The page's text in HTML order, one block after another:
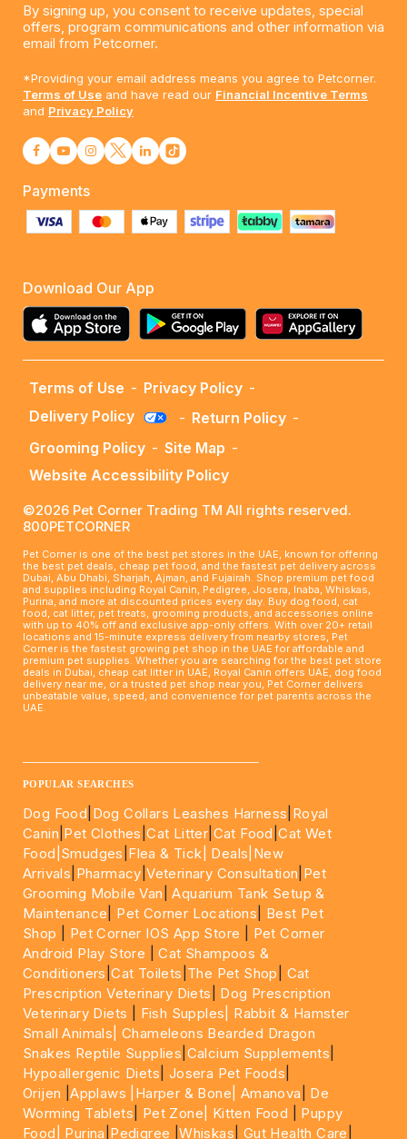
By signing up, you consent to receive updates, special
offers, program communications and other information via
email from Petcorner.
*Providing your email address means you agree to Petcorner.
Terms of Use and have read our Financial Incentive Terms
and Privacy Policy
Payments
Download Our App
Terms of Use - Privacy Policy -
Delivery Policy
- Return Policy -
Grooming Policy - Site Map -
Website Accessibility Policy
©2026 Pet Corner Trading TM All rights reserved.
800PETCORNER
Pet Corner is one of the best pet stores in the UAE, known for offering
the best pet deals, cheap pet food, and the fastest pet delivery across
Dubai, Abu Dhabi, Sharjah, Ajman, and Fujairah. Shop premium pet food
and supplies including Royal Canin, Pedigree, Josera, Inaba, Whiskas,
Purina, and more at discounted prices every day. Buy dog food, cat
food, cat litter, pet treats, grooming products, and accessories online
with up to 40% off and exclusive app-only offers. With over 20+ retail
locations and 15-minute express delivery from nearby stores, Pet
Corner is the fastest growing pet shop in the UAE for affordable and
premium pet supplies. Whether you are searching for the best pet store
deals in Dubai, cheap cat litter in UAE, Royal Canin offers UAE, dog food
delivery near me, or a trusted pet shop near you, Pet Corner delivers
unbeatable value, speed, and convenience for pet parents across the
UAE.
POPULAR SEARCHES
Dog Food Dog Collars Leashes Harness Royal
Canin Pet Clothes |Cat Litter Cat Food |Cat Wet
Food| Smudges Flea & Tick| Deals |New
Arrivals Pharmacy |Veterinary Consultation Pet
Grooming Mobile Van |Aquarium Tank Setup &
Maintenance
Pet Corner Locations
Best Pet
Shop
Pet Corner IOS App Store
Pet Corner
Android Play Store |Cat Shampoos &
Conditioners |Cat Toilets The Pet Shop
Cat
Prescription Veterinary Diets
Dog Prescription
Veterinary Diets
Fish Supples|
Rabbit & Hamster
Small Animals|Chameleons Bearded Dragon
Snakes Reptile Supplies Calcium Supplements
Hypoallergenic Diets Josera Pet Foods
Orijen |Applaws |Harper & Bone| Amanova
De
Worming Tablets
Pet Zone| Kitten Food
Puppy
Food|
Purina Pedigree |Whiskas Gut Health Care